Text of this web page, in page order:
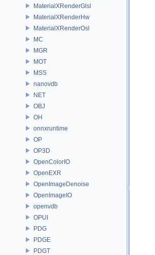
MaterialXRenderGlsl
MaterialXRenderHw
MaterialXRenderOsl
MC
MGR
MOT
MSS
nanovdb
NET
OBJ
OH
onnxruntime
OP
OP3D
OpenColorIO
OpenEXR
OpenImageDenoise
OpenImageIO
openvdb
OPUI
PDG
PDGE
PDGT